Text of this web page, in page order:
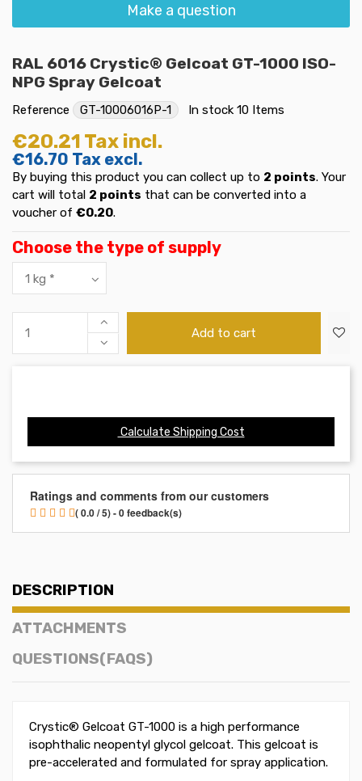
Make a question
RAL 6016 Crystic® Gelcoat GT-1000 ISO-
NPG Spray Gelcoat
Reference GT-10006016P-1 In stock 10 Items
€20.21 Tax incl.
€16.70 Tax excl.
By buying this product you can collect up to 2 points. Your
cart will total 2 points that can be converted into a
voucher of €0.20.
Choose the type of supply
Add to cart
Calculate Shipping Cost
Ratings and comments from our customers
( 0.0 / 5) - 0 feedback(s)
DESCRIPTION
ATTACHMENTS
QUESTIONS(FAQS)
Crystic® Gelcoat GT-1000 is a high performance
isophthalic neopentyl glycol gelcoat. This gelcoat is
pre-accelerated and formulated for spray application.